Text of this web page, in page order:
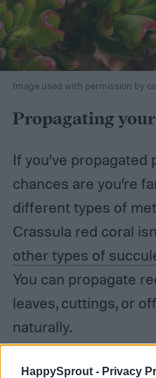
HappySprout - Privacy
Image used with permission by
Propagating
If you’ve
chances are you’re
different types of
Crassula red coral
other types of
You can propagate
leaves, cuttings, or
naturally.